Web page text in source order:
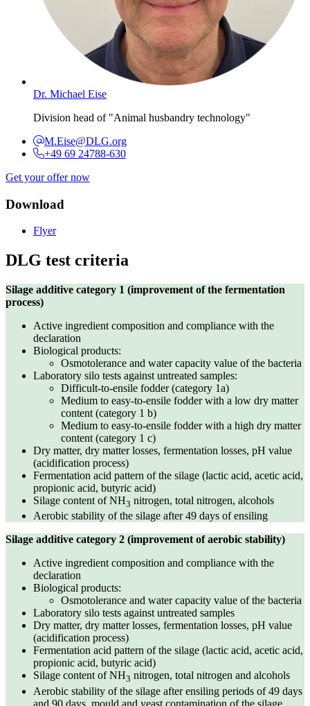
Dr. Michael Eise
Division head of "Animal husbandry technology"
M.Eise@DLG.org
+49 69 24788-630
Get your offer now
Download
Flyer
DLG test criteria
Silage additive category 1 (improvement of the fermentation
process)
Active ingredient composition and compliance with the
declaration
Biological products:
Osmotolerance and water capacity value of the bacteria
Laboratory silo tests against untreated samples:
Difficult-to-ensile fodder (category 1a)
Medium to easy-to-ensile fodder with a low dry matter
content (category 1 b)
Medium to easy-to-ensile fodder with a high dry matter
content (category 1 c)
Dry matter, dry matter losses, fermentation losses, pH value
(acidification process)
Fermentation acid pattern of the silage (lactic acid, acetic acid,
propionic acid, butyric acid)
Silage content of NH3 nitrogen, total nitrogen, alcohols
Aerobic stability of the silage after 49 days of ensiling
Silage additive category 2 (improvement of aerobic stability)
Active ingredient composition and compliance with the
declaration
Biological products:
Osmotolerance and water capacity value of the bacteria
Laboratory silo tests against untreated samples
Dry matter, dry matter losses, fermentation losses, pH value
(acidification process)
Fermentation acid pattern of the silage (lactic acid, acetic acid,
propionic acid, butyric acid)
Silage content of NH3 nitrogen, total nitrogen and alcohols
Aerobic stability of the silage after ensiling periods of 49 days
and 90 days, mould and yeast contamination of the silage